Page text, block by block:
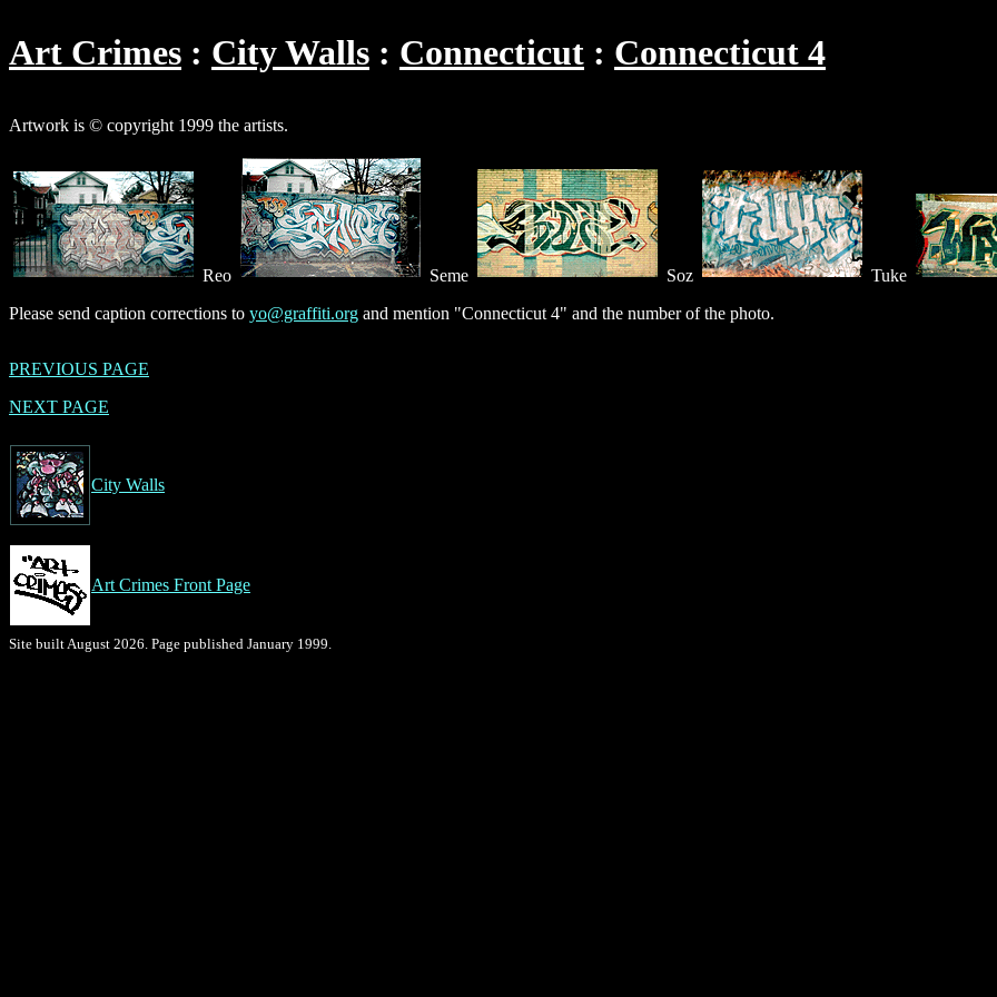
Art Crimes City Walls Connecticut Connecticut 4
Artwork is © copyright 1999 the artists.
Reo Seme Soz
Tuke
Please send caption corrections to yo@graffiti.org and mention "Connecticut 4" and the number of the photo.
PREVIOUS PAGE
NEXT PAGE
City Walls
Art Crimes Front Page
Site built August 2026. Page published January 1999.